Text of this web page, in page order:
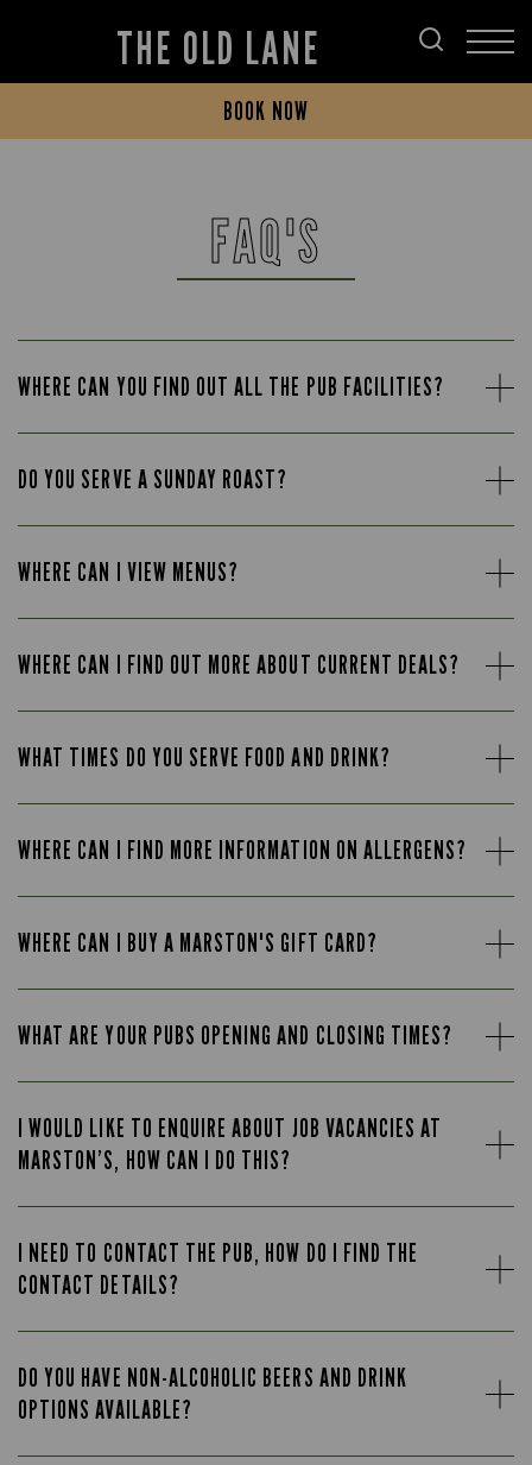
THE OLD LANE
BOOK NOW
FAQ'S
WHERE CAN YOU FIND OUT ALL THE PUB FACILITIES?
DO YOU SERVE A SUNDAY ROAST?
WHERE CAN I VIEW MENUS?
WHERE CAN I FIND OUT MORE ABOUT CURRENT DEALS?
WHAT TIMES DO YOU SERVE FOOD AND DRINK?
WHERE CAN I FIND MORE INFORMATION ON ALLERGENS?
WHERE CAN I BUY A MARSTON'S GIFT CARD?
WHAT ARE YOUR PUBS OPENING AND CLOSING TIMES?
I WOULD LIKE TO ENQUIRE ABOUT JOB VACANCIES AT
MARSTON’S, HOW CAN I DO THIS?
I NEED TO CONTACT THE PUB, HOW DO I FIND THE
CONTACT DETAILS?
DO YOU HAVE NON-ALCOHOLIC BEERS AND DRINK
OPTIONS AVAILABLE?